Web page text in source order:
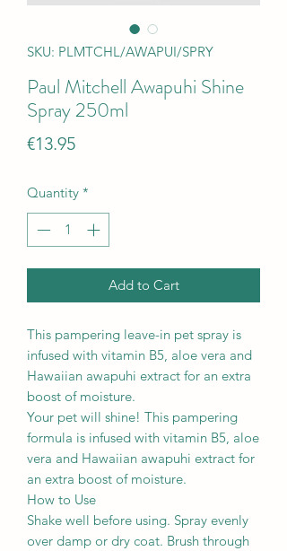
SKU: PLMTCHL/AWAPUI/SPRY
Paul Mitchell Awapuhi Shine
Spray 250ml
€13.95Price
Quantity *
Add to Cart
This pampering leave-in pet spray is
infused with vitamin B5, aloe vera and
Hawaiian awapuhi extract for an extra
boost of moisture.
Your pet will shine! This pampering
formula is infused with vitamin B5, aloe
vera and Hawaiian awapuhi extract for
an extra boost of moisture.
How to Use
Shake well before using. Spray evenly
over damp or dry coat. Brush through